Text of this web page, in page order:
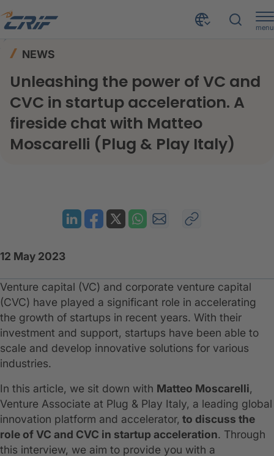
menu
NEWS
Unleashing the power of VC and
CVC in startup acceleration. A
fireside chat with Matteo
Moscarelli (Plug & Play Italy)
12 May 2023
Venture capital (VC) and corporate venture capital
(CVC) have played a significant role in accelerating
the growth of startups in recent years. With their
investment and support, startups have been able to
scale and develop innovative solutions for various
industries.
In this article, we sit down with Matteo Moscarelli,
Venture Associate at Plug & Play Italy, a leading global
innovation platform and accelerator, to discuss the
role of VC and CVC in startup acceleration. Through
this interview, we aim to provide you with a